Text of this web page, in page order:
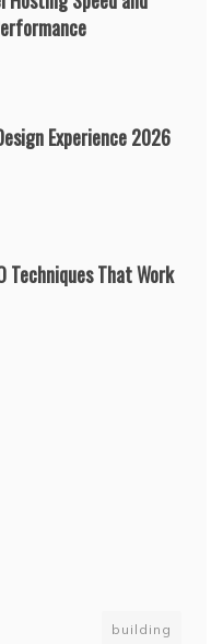
Experience 2026
Techniques That Work
building